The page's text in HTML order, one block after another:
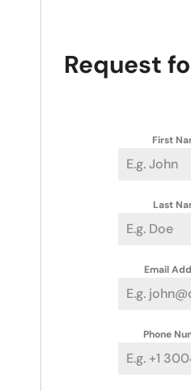
Request
First
Last
Email
Phone